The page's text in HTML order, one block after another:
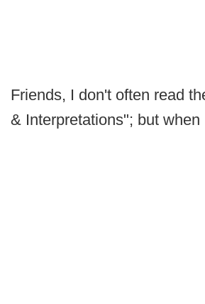
Friends, I don't often read
& Interpretations"; but when